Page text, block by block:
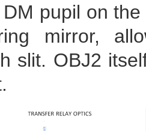
pupil on
mirror,
slit. OBJ2